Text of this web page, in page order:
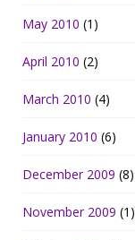
May 2010 (1)
April 2010 (2)
March 2010 (4)
January 2010 (6)
December 2009 (8)
November 2009 (1)